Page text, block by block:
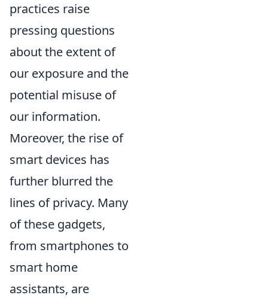
practices raise
pressing questions
about the extent of
our exposure and the
potential misuse of
our information.
Moreover, the rise of
smart devices has
further blurred the
lines of privacy. Many
of these gadgets,
from smartphones to
smart home
assistants, are